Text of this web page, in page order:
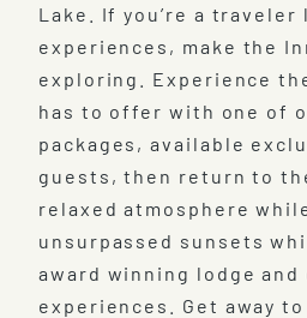
Lake. If you’re a traveler
experiences, make the
exploring. Experience
has to offer with one of
packages, available
guests, then return to
relaxed atmosphere
unsurpassed sunsets
award winning lodge and
experiences. Get away